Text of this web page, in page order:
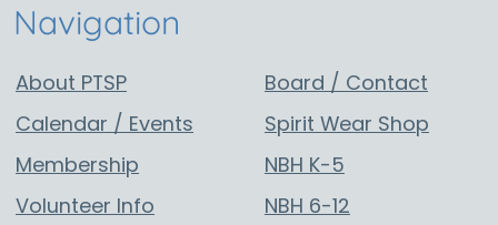
Navigation
About PTSP
Calendar / Events
Membership
Volunteer Info
Board / Contact
Spirit Wear Shop
NBH K-5
NBH 6-12